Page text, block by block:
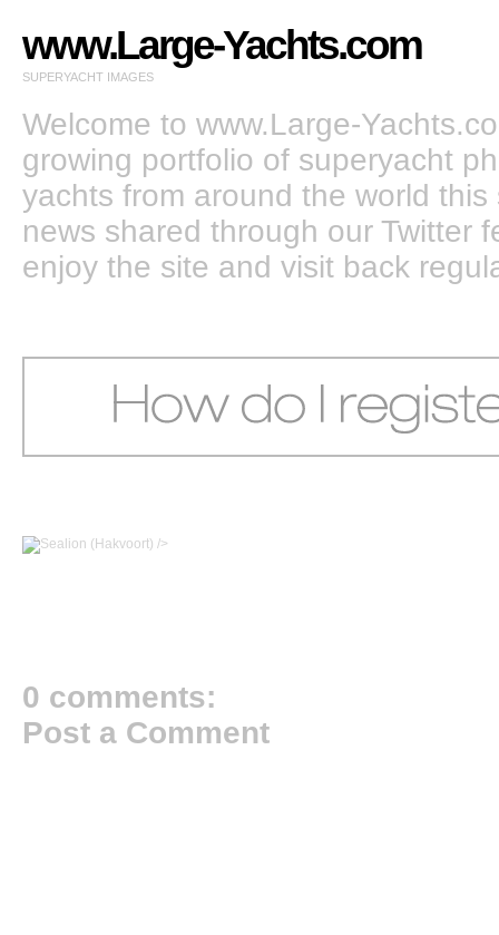
www.Large-Yachts.com
SUPERYACHT IMAGES
Welcome to www.Large-
growing portfolio of superyacht
yachts from around the world
news shared through our Twitter
enjoy the site and visit back
/>
0 comments:
Post a Comment